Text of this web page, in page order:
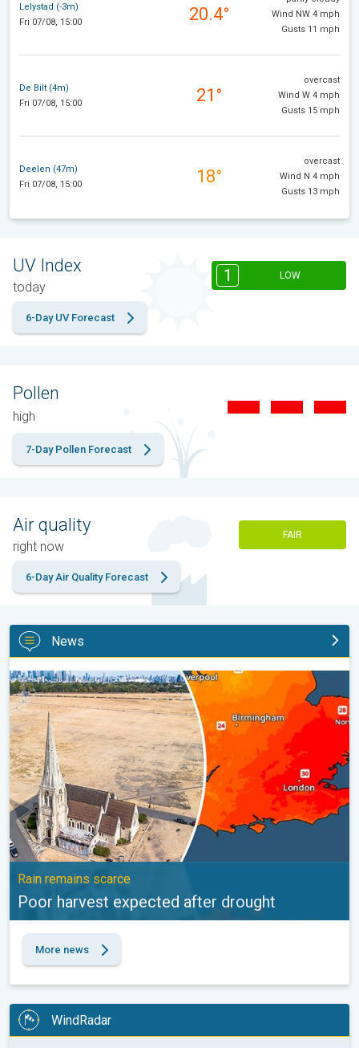
Lelystad (-3m)
Fri 07/08, 15:00
20.4°
Wind NW 4 mph
Gusts 11 mph
De Bilt (4m)
Fri 07/08, 15:00
21°
overcast
Wind W 4 mph
Gusts 15 mph
Deelen (47m)
Fri 07/08, 15:00
18°
overcast
Wind N 4 mph
Gusts 13 mph
UV Index
today
1 LOW
6-Day UV Forecast
Pollen
high
7-Day Pollen Forecast
Air quality
right now
FAIR
6-Day Air Quality Forecast
News
Poor harvest expected after drought. Rain remains scarce. . .
Rain remains scarce
Poor harvest expected after drought
More news
WindRadar